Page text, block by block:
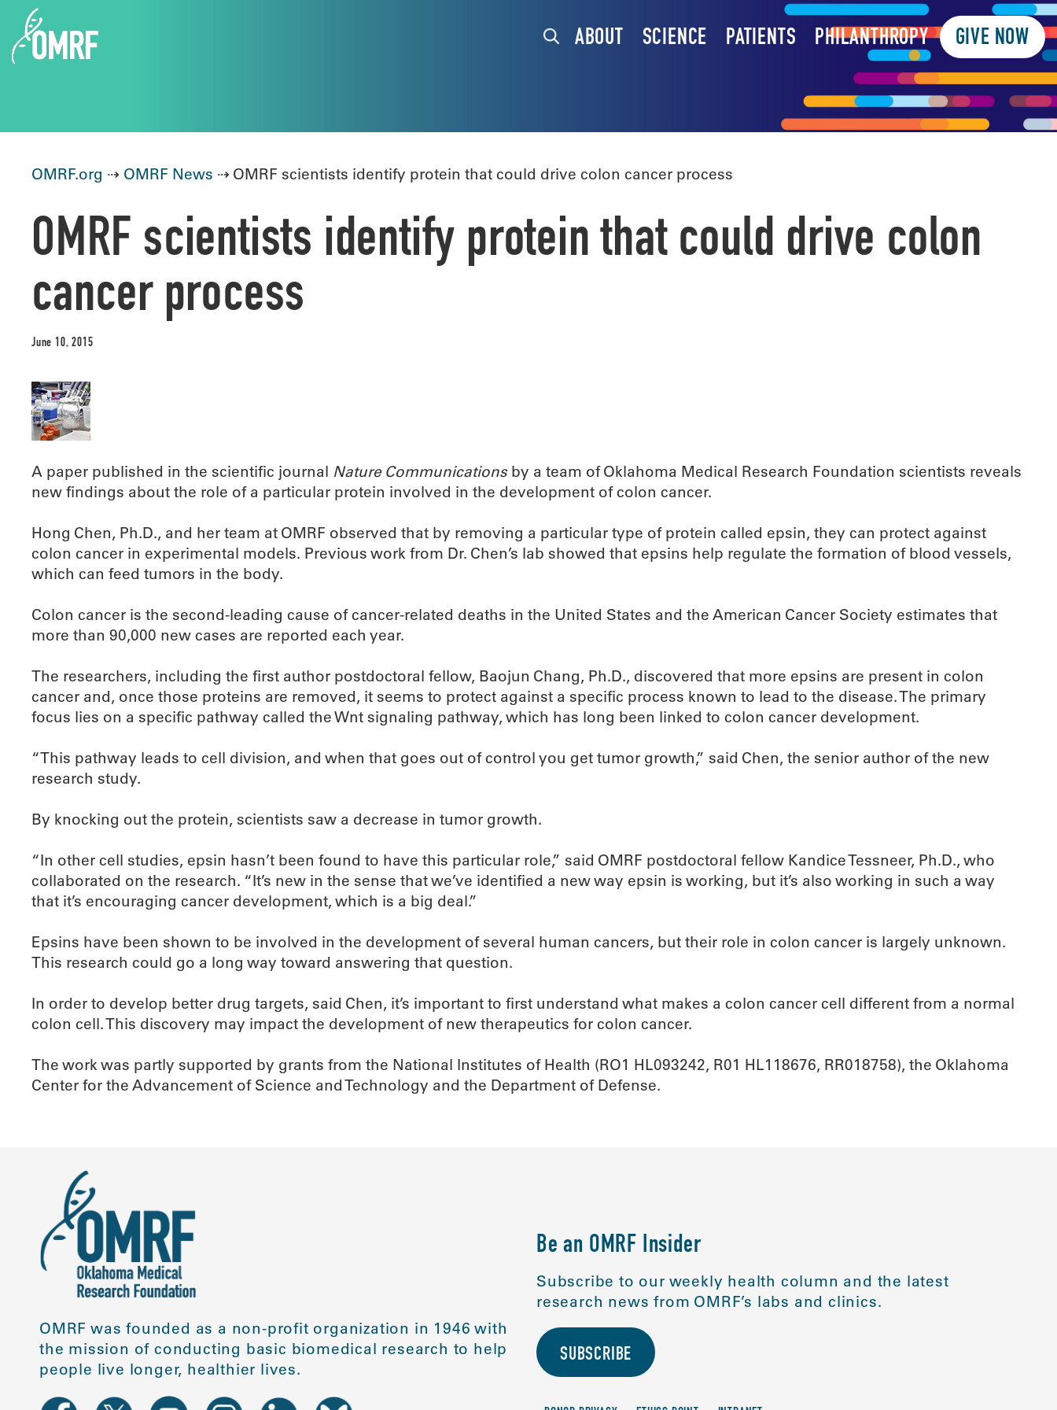
ABOUT SCIENCE PATIENTS PHILANTHROPY GIVE NOW
OMRF.org ⇢ OMRF News ⇢ OMRF scientists identify protein that could drive colon cancer process
OMRF scientists identify protein that could drive colon
cancer process
June 10, 2015
A paper published in the scientific journal Nature Communicationsby a team of Oklahoma Medical Research Foundation scientists reveals
new findings about the role of a particular protein involved in the development of colon cancer.
Hong Chen, Ph.D., and her team at OMRF observed that by removing a particular type of protein called epsin, they can protect against
colon cancer in experimental models. Previous work from Dr. Chen’s lab showed that epsins help regulate the formation of blood vessels,
which can feed tumors in the body.
Colon cancer is the second-leading cause of cancer-related deaths in the United States and the American Cancer Society estimates that
more than 90,000 new cases are reported each year.
The researchers, including the first author postdoctoral fellow, Baojun Chang, Ph.D., discovered that more epsins are present in colon
cancer and, once those proteins are removed, it seems to protect against a specific process known to lead to the disease. The primary
focus lies on a specific pathway called the Wnt signaling pathway, which has long been linked to colon cancer development.
“This pathway leads to cell division, and when that goes out of control you get tumor growth,” said Chen, the senior author of the new
research study.
By knocking out the protein, scientists saw a decrease in tumor growth.
“In other cell studies, epsin hasn’t been found to have this particular role,” said OMRF postdoctoral fellow Kandice Tessneer, Ph.D., who
collaborated on the research. “It’s new in the sense that we’ve identified a new way epsin is working, but it’s also working in such a way
that it’s encouraging cancer development, which is a big deal.”
Epsins have been shown to be involved in the development of several human cancers, but their role in colon cancer is largely unknown.
This research could go a long way toward answering that question.
In order to develop better drug targets, said Chen, it’s important to first understand what makes a colon cancer cell different from a normal
colon cell. This discovery may impact the development of new therapeutics for colon cancer.
The work was partly supported by grants from the National Institutes of Health (RO1 HL093242, R01 HL118676, RR018758), the Oklahoma
Center for the Advancement of Science and Technology and the Department of Defense.
OMRF was founded as a non-profit organization in 1946 with
the mission of conducting basic biomedical research to help
people live longer, healthier lives.
Be an OMRF Insider
Subscribe to our weekly health column and the latest
research news from OMRF’s labs and clinics.
SUBSCRIBE